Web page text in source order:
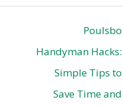
Poulsbo
Handyman Hacks:
Simple Tips to
Save Time and